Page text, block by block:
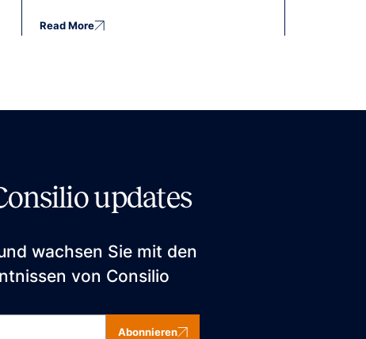
Read More
updates
wachsen Sie mit den
von Consilio
Abonnieren